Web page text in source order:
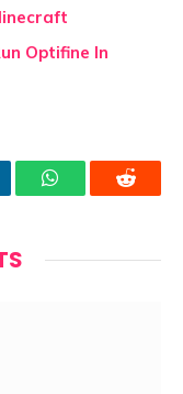
Optifine In
WhatsAppReddit